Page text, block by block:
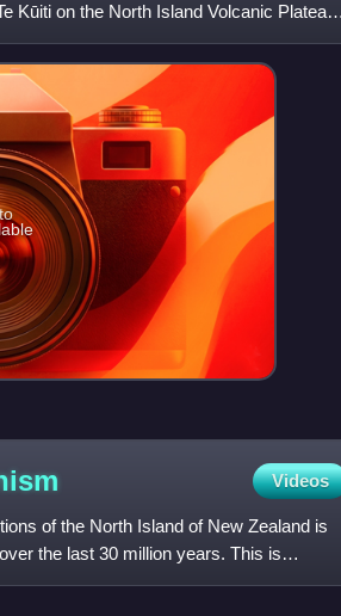
Kūiti on the North Island Volcanic Plateau
Videos
of the North Island of New Zealand is
the last 30 million years. This is